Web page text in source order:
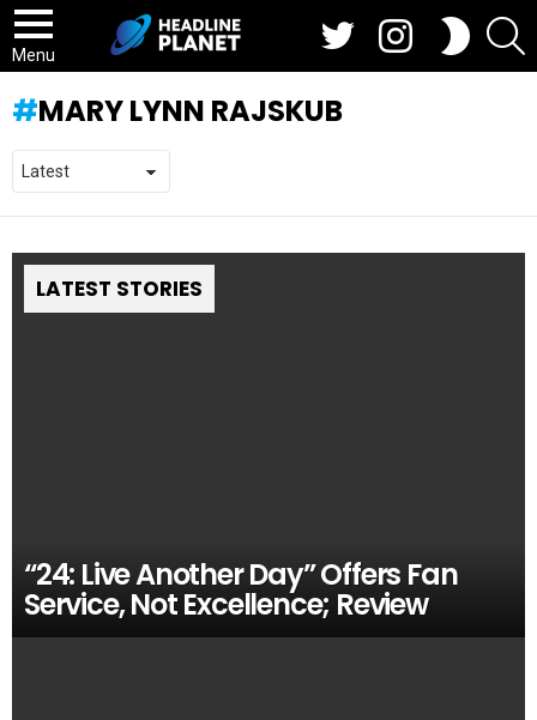
Menu
SWITCH
SKIN
MARY LYNN RAJSKUB
LATEST STORIES
“24: Live Another Day” Offers Fan
Service, Not Excellence; Review